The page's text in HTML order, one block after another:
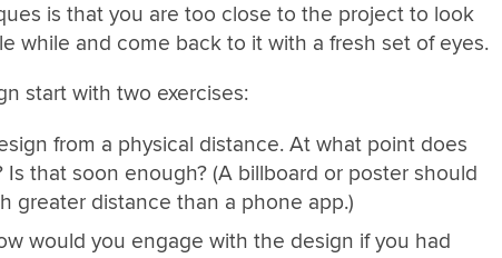
is that you are too close to the project to look
while and come back to it with a fresh set of eyes.
start with two exercises:
from a physical distance. At what point does
that soon enough? (A billboard or poster should
greater distance than a phone app.)
would you engage with the design if you had